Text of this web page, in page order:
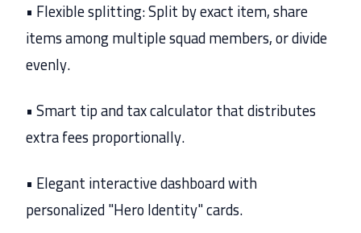
• Flexible splitting: Split by exact item, share
items among multiple squad members, or divide
evenly.
• Smart tip and tax calculator that distributes
extra fees proportionally.
• Elegant interactive dashboard with
personalized "Hero Identity" cards.